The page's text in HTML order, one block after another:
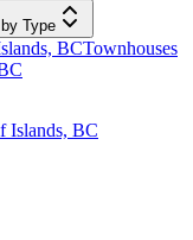
Type
BCTownhouses
Islands, BC